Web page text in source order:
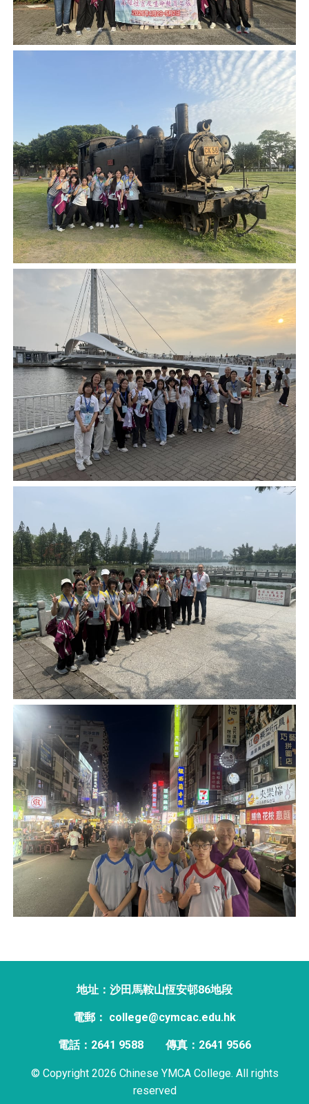
地址：沙田馬鞍山恆安邨86地段
電郵： college@cymcac.edu.hk
電話：2641 9588 傳真：2641 9566
© Copyright 2026 Chinese YMCA College. All rights
reserved